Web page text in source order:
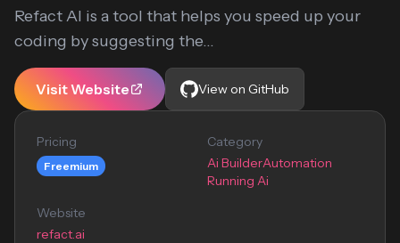
Refact AI is a tool that helps you speed up your
coding by suggesting the...
Visit Website View on GitHub
Pricing
Freemium
Category
Ai BuilderAutomation
Running Ai
Website
refact.ai